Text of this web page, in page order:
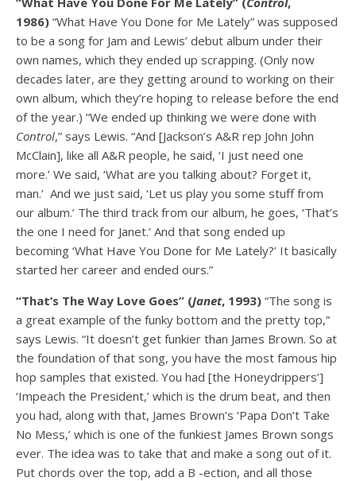
1986) “What Have You Done for Me Lately” was supposed
to be a song for Jam and Lewis’ debut album under their
own names, which they ended up scrapping. (Only now
decades later, are they getting around to working on their
own album, which they’re hoping to release before the end
of the year.) “We ended up thinking we were done with
Control,” says Lewis. “And [Jackson’s A&R rep John John
McClain], like all A&R people, he said, ‘I just need one
more.’ We said, ‘What are you talking about? Forget it,
man.’ And we just said, ‘Let us play you some stuff from
our album.’ The third track from our album, he goes, ‘That’s
the one I need for Janet.’ And that song ended up
becoming ‘What Have You Done for Me Lately?’ It basically
started her career and ended ours.”
“That’s The Way Love Goes” (Janet, 1993) “The song is
a great example of the funky bottom and the pretty top,”
says Lewis. “It doesn’t get funkier than James Brown. So at
the foundation of that song, you have the most famous hip
hop samples that existed. You had [the Honeydrippers’]
‘Impeach the President,’ which is the drum beat, and then
you had, along with that, James Brown’s ‘Papa Don’t Take
No Mess,’ which is one of the funkiest James Brown songs
ever. The idea was to take that and make a song out of it.
Put chords over the top, add a B -ection, and all those